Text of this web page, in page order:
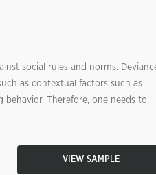
social rules and norms.
as contextual factors such as
Therefore, one needs to
VIEW SAMPLE